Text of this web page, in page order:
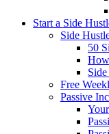
Start a Side
Side
50
Free
Passive